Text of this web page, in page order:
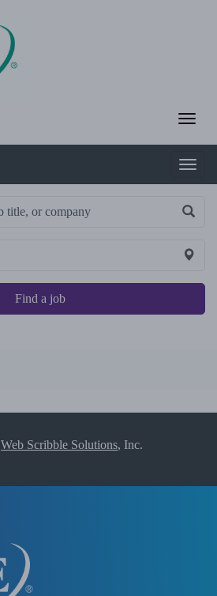
Find a job
Web Scribble Solutions, Inc.